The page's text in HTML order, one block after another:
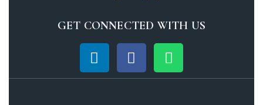
GET CONNECTED WITH US